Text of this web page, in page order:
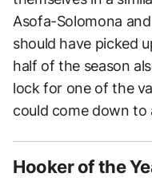
Asofa-Solomona
should have picked
half of the season
lock for one of the
could come down to
Hooker of the